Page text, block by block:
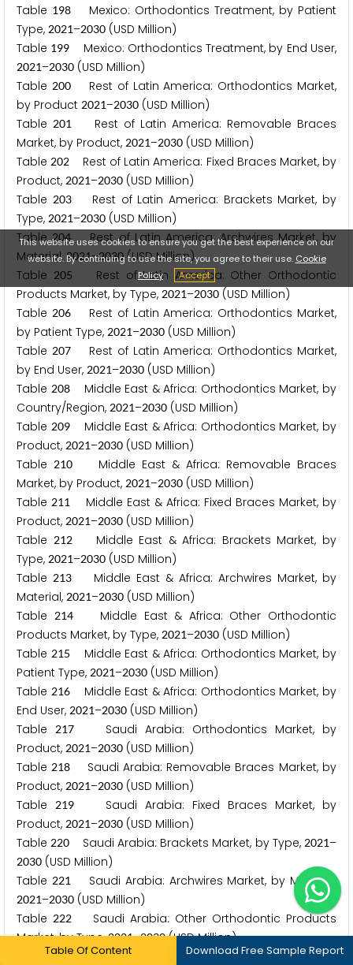
Table 198Mexico: Orthodontics Treatment, by Patient
Type, 2021–2030 (USD Million)
Table 199 Mexico: Orthodontics Treatment, by End User,
2021–2030 (USD Million)
Table 200Rest of Latin America: Orthodontics Market,
by Product 2021–2030 (USD Million)
Table201
Rest of Latin America: Removable Braces
Market, by Product, 2021–2030 (USD Million)
Table202 Rest of Latin America: Fixed Braces Market, by
Product, 2021–2030 (USD Million)
Table 203Rest of Latin America: Brackets Market, by
Type, 2021–2030 (USD Million)
Table204Rest of Latin America: Archwires Market, by
Material, 2021–2030(USD Million)
Table 205
Rest of Latin America: Other Orthodontic
Products Market, by Type, 2021–2030 (USD Million)
Table 206Rest of Latin America: Orthodontics Market,
by Patient Type, 2021–2030 (USD Million)
Table 207Rest of Latin America: Orthodontics Market,
by End User, 2021–2030 (USD Million)
Table 208Middle East & Africa: Orthodontics Market, by
Country/Region, 2021–2030 (USD Million)
Table 209Middle East & Africa: Orthodontics Market, by
Product, 2021–2030 (USD Million)
Table210 Middle East & Africa: Removable Braces
Market, by Product, 2021–2030 (USD Million)
Table 211
Middle East & Africa: Fixed Braces Market, by
Product, 2021–2030 (USD Million)
Table 212Middle East & Africa: Brackets Market, by
Type, 2021–2030 (USD Million)
Table 213 Middle East & Africa: Archwires Market, by
Material, 2021–2030 (USD Million)
Table
214Middle East & Africa: Other Orthodontic
Products Market, by Type, 2021–2030 (USD Million)
Table 215
Middle East & Africa: Orthodontics Market, by
Patient Type, 2021–2030 (USD Million)
Table 216Middle East & Africa: Orthodontics Market, by
End User, 2021–2030 (USD Million)
Table
217 Saudi Arabia: Orthodontics Market, by
Product, 2021–2030 (USD Million)
Table218
Saudi Arabia: Removable Braces Market, by
Product, 2021–2030 (USD Million)
Table
219 Saudi Arabia: Fixed Braces Market, by
Product, 2021–2030 (USD Million)
Table220 Saudi Arabia: Brackets Market, by Type,2021–
2030 (USD Million)
Table 221Saudi Arabia: Archwires Market, by Material,
2021–2030 (USD Million)
Table 222Saudi Arabia: Other Orthodontic Products
Market, by Type,2021–2030(USD Million)
Table223Saudi Arabia: Orthodontics Market, by Patient
Table Of Content Download Free Sample Report
This website uses cookies to ensure you get the best experience on our
website. By continuing to use the site, you agree to their use. Cookie
Policy
Accept